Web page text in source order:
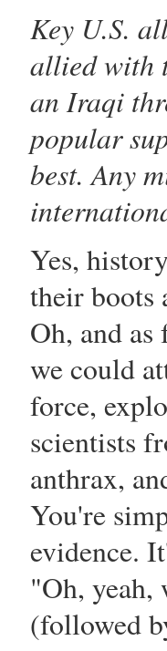
Key U.S.
allied with
an Iraqi
popular
best. Any
Yes,
their boots
Oh, and
we could
force,
scientists
anthrax,
You're
evidence.
"Oh, yeah,
(followed